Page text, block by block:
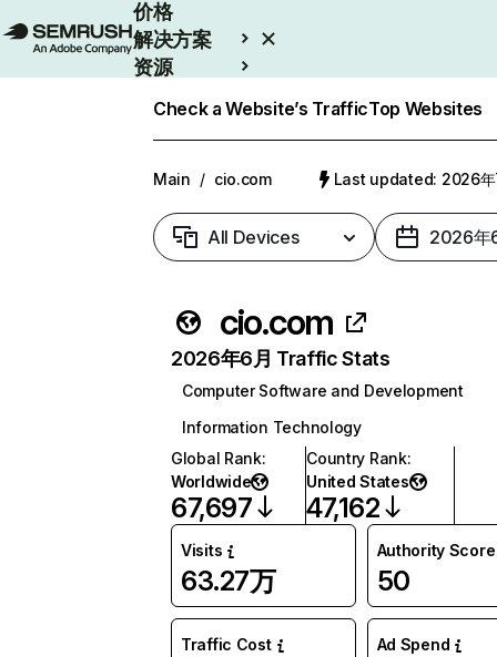
价格
解决方案
资源
Check a Website’s TrafficTop Websites
Main / cio.com Last updated: 2026年
All Devices 2026年
cio.com
2026年6月 Traffic Stats
Computer Software and Development
Information Technology
Global Rank:
Worldwide
67,697
Country Rank:
United States
47,162
Visits
63.27万
Authority Score
50
Traffic Cost Ad Spend